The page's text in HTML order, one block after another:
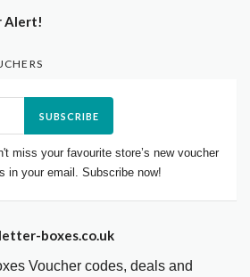
Alert!
SUBSCRIBE
miss your favourite store’s new voucher
in your email. Subscribe now!
boxes.co.uk
Voucher codes, deals and